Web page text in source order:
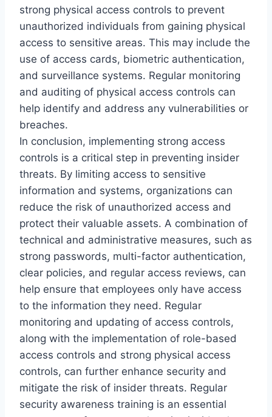
strong physical access controls to prevent
unauthorized individuals from gaining physical
access to sensitive areas. This may include the
use of access cards, biometric authentication,
and surveillance systems. Regular monitoring
and auditing of physical access controls can
help identify and address any vulnerabilities or
breaches.
In conclusion, implementing strong access
controls is a critical step in preventing insider
threats. By limiting access to sensitive
information and systems, organizations can
reduce the risk of unauthorized access and
protect their valuable assets. A combination of
technical and administrative measures, such as
strong passwords, multi-factor authentication,
clear policies, and regular access reviews, can
help ensure that employees only have access
to the information they need. Regular
monitoring and updating of access controls,
along with the implementation of role-based
access controls and strong physical access
controls, can further enhance security and
mitigate the risk of insider threats. Regular
security awareness training is an essential